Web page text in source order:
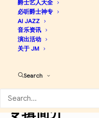
爵士艺人大全
必听爵士神专
AI JAZZ
音乐资讯
演出活动
关于 JM
Search
Art Blakey
Wynton
专辑简介